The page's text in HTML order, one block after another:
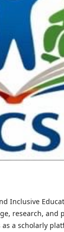
Inclusive
research, and
a scholarly